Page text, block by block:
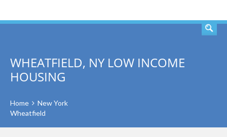
WHEATFIELD, NY LOW INCOME
HOUSING
Home
New York
Wheatfield